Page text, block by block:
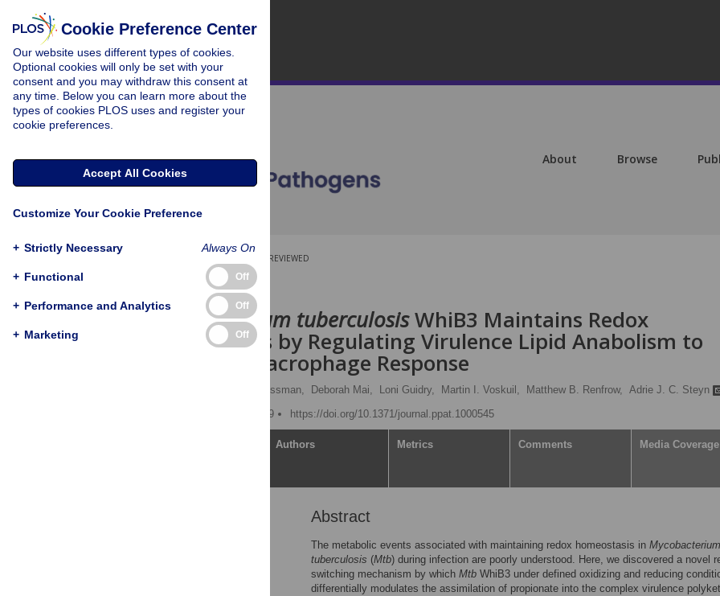
About Browse
PEER-REVIEWED
RESEARCH ARTICLE
Mycobacterium tuberculosisWhiB3 Maintains Redox
Homeostasis by Regulating Virulence Lipid Anabolism to
Modulate Macrophage Response
David K. Crossman, Deborah Mai, Loni Guidry, Martin I. Voskuil, Matthew B. Renfrow, Adrie J. C. Steyn
Published: August 14, 2009
https://doi.org/10.1371/journal.ppat.1000545
Authors Metrics Comments Media Coverage
Abstract
The metabolic events associated with maintaining redox homeostasis in Mycobacterium
tuberculosis (Mtb) during infection are poorly understood. Here, we discovered a novel
switching mechanism by which Mtb WhiB3 under defined oxidizing and reducing
differentially modulates the assimilation of propionate into the complex virulence
Cookie Preference Center
Our website uses different types of cookies.
Optional cookies will only be set with your
consent and you may withdraw this consent at
any time. Below you can learn more about the
types of cookies PLOS uses and register your
cookie preferences.
Accept All Cookies
Customize Your Cookie Preference
+ Strictly Necessary Always On
+ Functional Off
+ Performance and Analytics Off
+ Marketing Off